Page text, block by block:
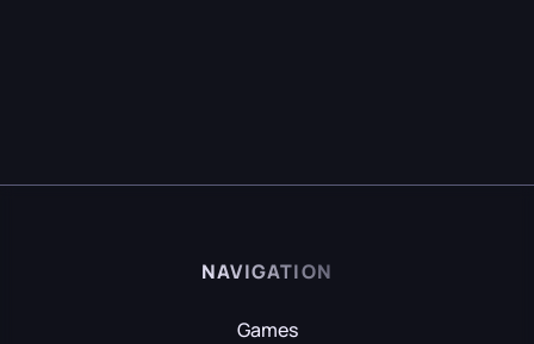
NAVIGATION
Games